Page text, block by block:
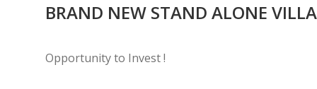
BRAND NEW STAND ALONE
Opportunity to Invest !